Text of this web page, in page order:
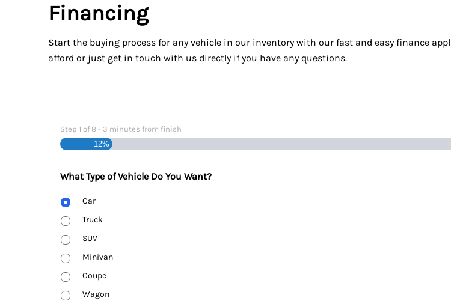
Financing
Start the buying process for any vehicle in our inventory with our fast and easy finance
afford or just get in touch with us directly if you have any questions.
Step 1 of 8 - 3 minutes from finish
12%
What Type of Vehicle Do You Want?
Body
Type
Car
Truck
SUV
Minivan
Coupe
Wagon